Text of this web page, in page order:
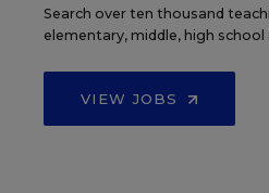
Search over ten thousand
elementary, middle, high school
VIEW JOBS